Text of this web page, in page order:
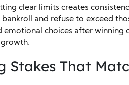
clear limits creates
bankroll and refuse to exceed
emotional choices after winning
Stakes That